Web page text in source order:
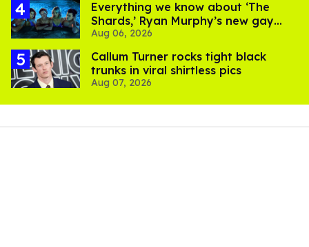
Everything we know about ‘The
Shards,’ Ryan Murphy’s new gay
thriller
Aug 06, 2026
Callum Turner rocks tight black
trunks in viral shirtless pics
Aug 07, 2026